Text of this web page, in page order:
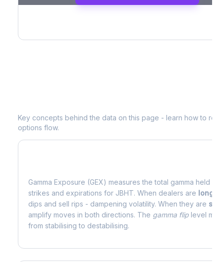
Key concepts behind the data on this page - learn how to
options flow.
Gamma Exposure (GEX) measures the total gamma held
strikes and expirations for JBHT. When dealers are long
dips and sell rips - dampening volatility. When they are
amplify moves in both directions. The gamma flip level
from stabilising to destabilising.